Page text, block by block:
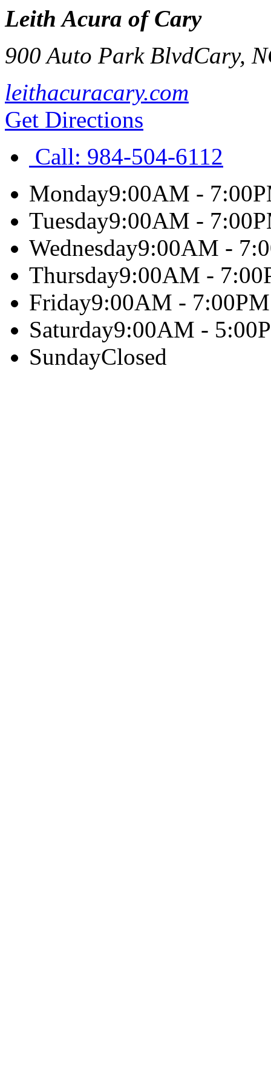
Leith Acura of Cary
900 Auto Park BlvdCary,
leithacuracary.com
Get Directions
Call: 984-504-6112
Monday9:00AM -
Tuesday9:00AM -
Wednesday9:00AM -
Thursday9:00AM -
Friday9:00AM - 7:00PM
Saturday9:00AM -
SundayClosed